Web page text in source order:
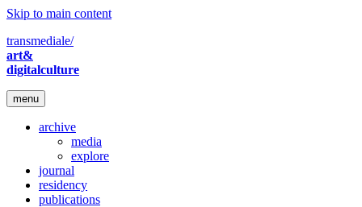
Skip to main content
transmediale/
art&
digitalculture
menu
archive
media
explore
journal
residency
publications